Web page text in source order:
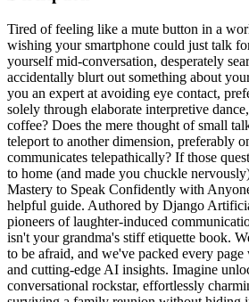
Tired of feeling like a mute button in a
wishing your smartphone could just talk
yourself mid-conversation, desperately
accidentally blurt out something about
you an expert at avoiding eye contact,
solely through elaborate interpretive
coffee? Does the mere thought of small
teleport to another dimension, preferably
communicates telepathically? If those
to home (and made you chuckle
Mastery to Speak Confidently with
helpful guide. Authored by Django
pioneers of laughter-induced
isn't your grandma's stiff etiquette book.
to be afraid, and we've packed every
and cutting-edge AI insights. Imagine
conversational rockstar, effortlessly